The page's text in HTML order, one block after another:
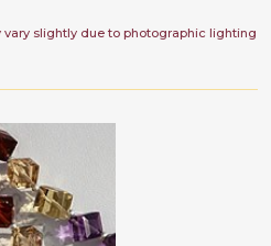
slightly due to photographic lighting